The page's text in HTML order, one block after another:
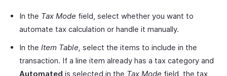
In the Tax Mode field, select whether you want to
automate tax calculation or handle it manually.
In the Item Table, select the items to include in the
transaction. If a line item already has a tax category and
Automated is selected in the Tax Mode field, the tax